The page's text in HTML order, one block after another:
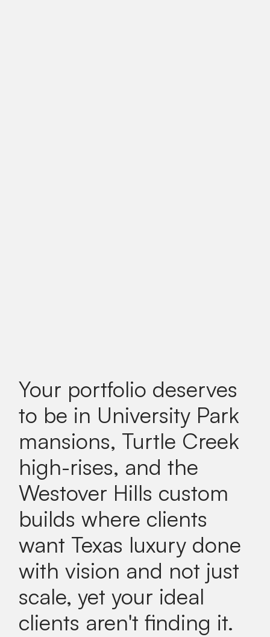
Your portfolio deserves
to be in University Park
mansions, Turtle Creek
high-rises, and the
Westover Hills custom
builds where clients
want Texas luxury done
with vision and not just
scale, yet your ideal
clients aren't finding it.